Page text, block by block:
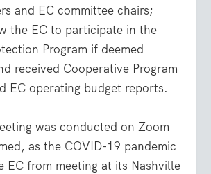
and EC committee chairs;
the EC to participate in the
Program if deemed
received Cooperative Program
EC operating budget reports.
was conducted on Zoom
as the COVID-19 pandemic
EC from meeting at its Nashville